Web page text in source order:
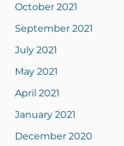
October 2021
September 2021
July 2021
May 2021
April 2021
January 2021
December 2020